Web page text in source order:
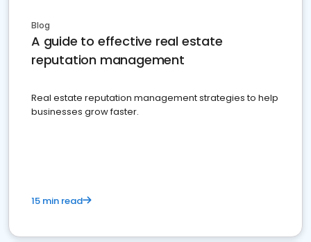
Blog
A guide to effective real estate
reputation management
Real estate reputation management strategies to help
businesses grow faster.
15 min read